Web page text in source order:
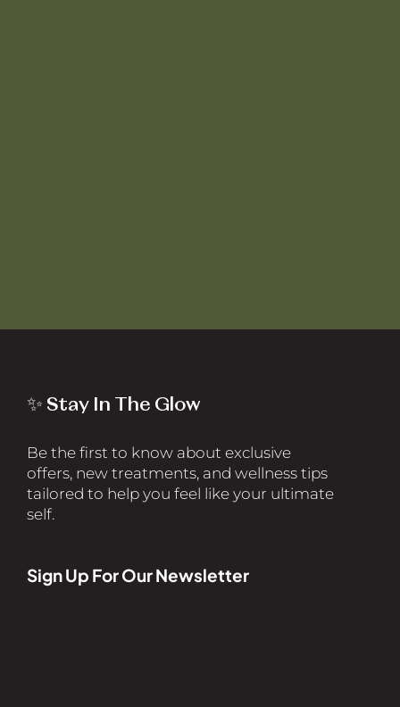
✨ Stay In The Glow
Be the first to know about exclusive
offers, new treatments, and wellness tips
tailored to help you feel like your ultimate
self.
Sign Up For Our Newsletter